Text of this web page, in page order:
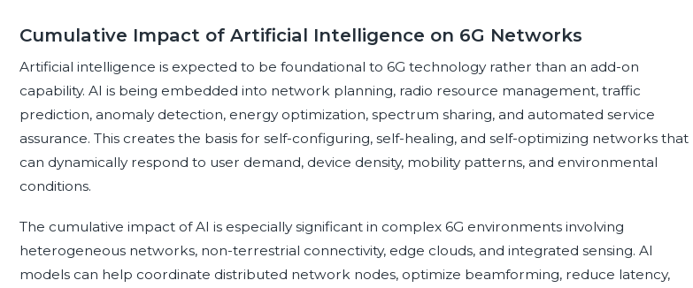
Cumulative Impact of Artificial Intelligence on 6G Networks
Artificial intelligence is expected to be foundational to 6G technology rather than an add-on
capability. AI is being embedded into network planning, radio resource management, traffic
prediction, anomaly detection, energy optimization, spectrum sharing, and automated service
assurance. This creates the basis for self-configuring, self-healing, and self-optimizing networks that
can dynamically respond to user demand, device density, mobility patterns, and environmental
conditions.
The cumulative impact of AI is especially significant in complex 6G environments involving
heterogeneous networks, non-terrestrial connectivity, edge clouds, and integrated sensing. AI
models can help coordinate distributed network nodes, optimize beamforming, reduce latency,